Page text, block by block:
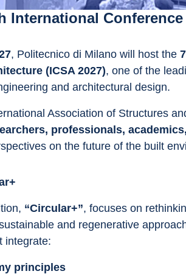
International
, Politecnico di Milano will host the
(ICSA 2027), one of the
and architectural design.
Association of Structures
professionals,
on the future of the built
“Circular+”, focuses on
and regenerative
integrate:
principles